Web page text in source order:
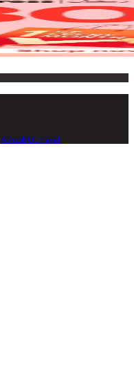
Asloob UL Hayat